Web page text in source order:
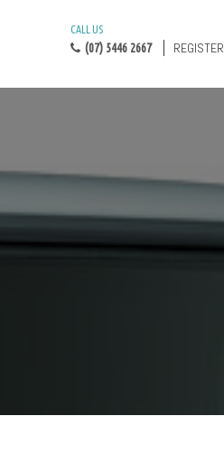
CALL US
(07) 5446 2667 REGISTER